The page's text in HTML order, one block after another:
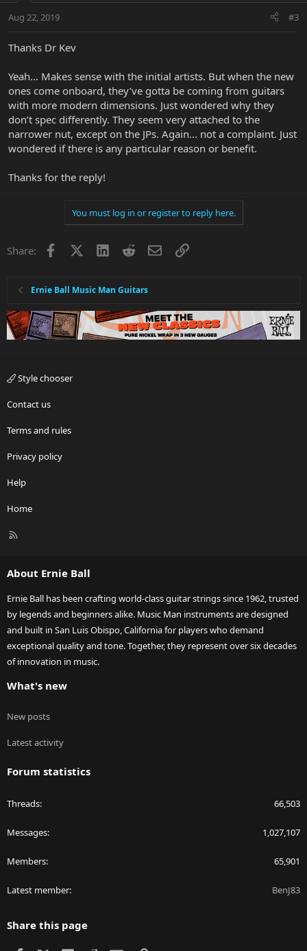
Aug 22, 2019 #3
Thanks Dr Kev
Yeah... Makes sense with the initial artists. But when the new
ones come onboard, they’ve gotta be coming from guitars
with more modern dimensions. Just wondered why they
don’t spec differently. They seem very attached to the
narrower nut, except on the JPs. Again... not a complaint. Just
wondered if there is any particular reason or benefit.
Thanks for the reply!
You must log in or register to reply here.
Share: Facebook LinkedInRedditEmailLink
Ernie Ball Music Man Guitars
Style chooser
Contact us
Terms and rules
Privacy policy
Help
Home
R
About Ernie Ball
Ernie Ball has been crafting world-class guitar strings since 1962, trusted
by legends and beginners alike. Music Man instruments are designed
and built in San Luis Obispo, California for players who demand
exceptional quality and tone. Together, they represent over six decades
of innovation in music.
What's new
New posts
Latest activity
Forum statistics
Threads 66,503
Messages 1,027,107
Members 65,901
Latest member BenJ83
Share this page